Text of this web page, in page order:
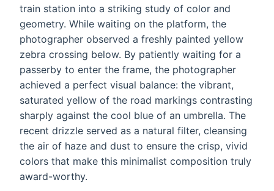
train station into a striking study of color and
geometry. While waiting on the platform, the
photographer observed a freshly painted yellow
zebra crossing below. By patiently waiting for a
passerby to enter the frame, the photographer
achieved a perfect visual balance: the vibrant,
saturated yellow of the road markings contrasting
sharply against the cool blue of an umbrella. The
recent drizzle served as a natural filter, cleansing
the air of haze and dust to ensure the crisp, vivid
colors that make this minimalist composition truly
award-worthy.